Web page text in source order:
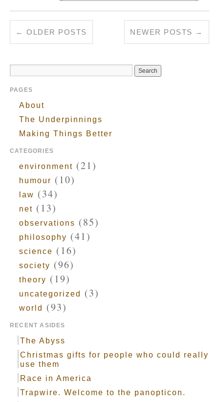
← OLDER POSTS NEWER POSTS →
PAGES
About
The Underpinnings
Making Things Better
CATEGORIES
environment (21)
humour (10)
law (34)
net (13)
observations (85)
philosophy (41)
science (16)
society (96)
theory (19)
uncategorized (3)
world (93)
RECENT ASIDES
The Abyss
Christmas gifts for people who could really
use them
Race in America
Trapwire. Welcome to the panopticon.